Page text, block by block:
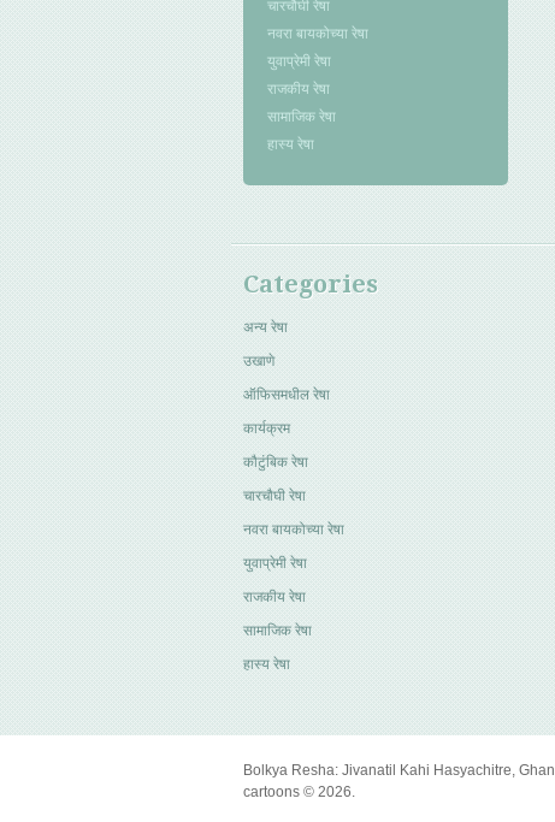
चारचौघी रेषा
नवरा बायकोच्या रेषा
युवाप्रेमी रेषा
राजकीय रेषा
सामाजिक रेषा
हास्य रेषा
Categories
अन्य रेषा
उखाणे
ऑफिसमधील रेषा
कार्यक्रम
कौटुंबिक रेषा
चारचौघी रेषा
नवरा बायकोच्या रेषा
युवाप्रेमी रेषा
राजकीय रेषा
सामाजिक रेषा
हास्य रेषा
Bolkya Resha: Jivanatil Kahi Hasyachitre,
cartoons © 2026.